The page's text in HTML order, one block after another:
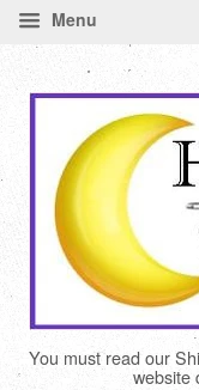
Menu
You must read our
website